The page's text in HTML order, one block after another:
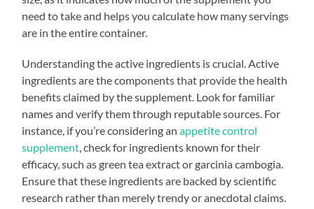
need to take and helps you calculate how many servings
are in the entire container.
Understanding the active ingredients is crucial. Active
ingredients are the components that provide the health
benefits claimed by the supplement. Look for familiar
names and verify them through reputable sources. For
instance, if you’re considering anappetite control
supplement , check for ingredients known for their
efficacy, such as green tea extract or garcinia cambogia.
Ensure that these ingredients are backed by scientific
research rather than merely trendy or anecdotal claims.